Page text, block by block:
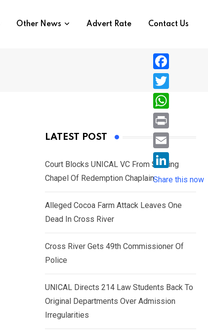
Other News Advert Rate Contact Us
LATEST POST
Court Blocks UNICAL VC From Sacking
Chapel Of Redemption Chaplain
Alleged Cocoa Farm Attack Leaves One
Dead In Cross River
Cross River Gets 49th Commissioner Of
Police
UNICAL Directs 214 Law Students Back To
Original Departments Over Admission
Irregularities
F
a
c
e
b
o
T
w
i
e
r
W
h
a
s
A
p
P
r
i
n
E
i
L
i
n
n
Share this now